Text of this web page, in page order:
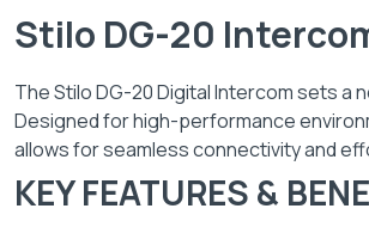
Stilo DG-20
The Stilo DG-20 Digital Intercom sets
Designed for high-performance
allows for seamless connectivity and
KEY FEATURES &